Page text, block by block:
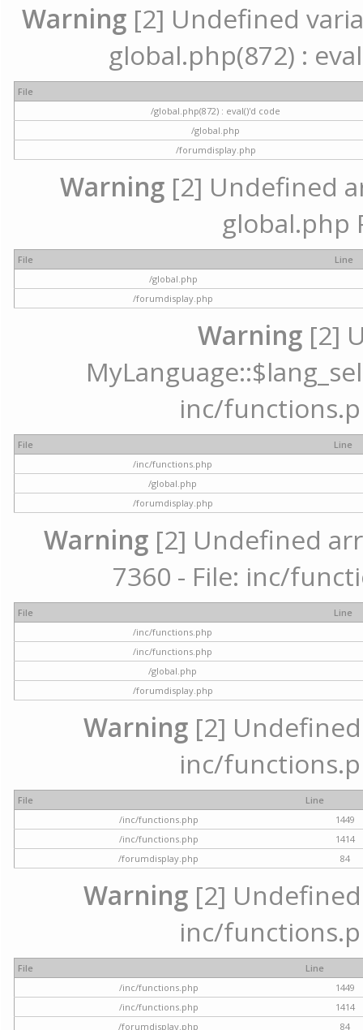
Warning [2] Undefined
global.php(872) :
File
/global.php(872) : eval()'d code
/global.php
/forumdisplay.php
Warning[2] Undefined
global.php
File
Line
/global.php
/forumdisplay.php
Warning [2]
inc/
File
Line
/inc/functions.php
/global.php
/forumdisplay.php
Warning [2] Undefined
7360 - File: inc/
File
Line
/inc/functions.php
/inc/functions.php
/global.php
/forumdisplay.php
Warning [2]
inc/
File
Line
/inc/functions.php
1449
/inc/functions.php
1414
/forumdisplay.php
84
Warning [2]
inc/
File
Line
/inc/functions.php
1449
/inc/functions.php
1414
/forumdisplay.php
84